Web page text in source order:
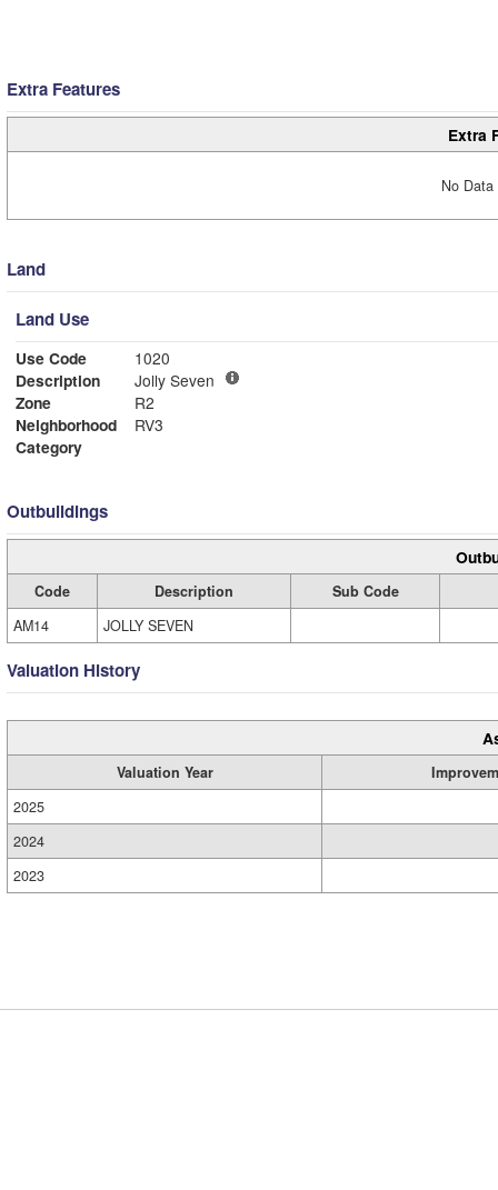
Extra Features
Extra
No
Land
Land Use
Use Code
1020
Description
Jolly Seven
Zone
R2
Neighborhood
RV3
Category
Outbuildings
Code Description
Sub Code
AM14
JOLLY SEVEN
Valuation History
Valuation Year
2025
2024
2023